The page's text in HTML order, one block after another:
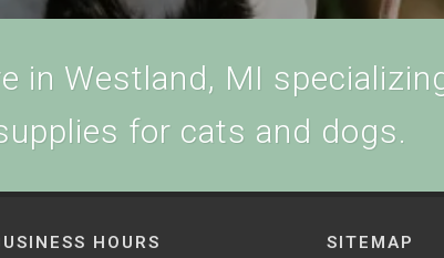
in Westland, MI
for cats and dogs.
HOURS SITEMAP